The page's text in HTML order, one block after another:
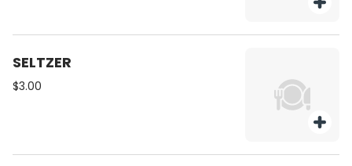
SELTZER
$3.00